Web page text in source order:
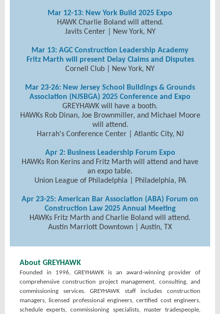
Mar 12-13: New York Build 2025 Expo
HAWK Charlie Boland will attend.
Javits Center | New York, NY
Mar 13: AGC Construction Leadership Academy
Fritz Marth will present Delay Claims and Disputes
Cornell Club | New York, NY
Mar 23-26: New Jersey School Buildings & Grounds
Association (NJSBGA) 2025 Conference and Expo
GREYHAWK will have a booth.
HAWKs Rob Dinan, Joe Brownmiller, and Michael Moore
will attend.
Harrah's Conference Center | Atlantic City, NJ
Apr 2: Business Leadership Forum Expo
HAWKs Ron Kerins and Fritz Marth will attend and have
an expo table.
Union League of Philadelphia | Philadelphia, PA
Apr 23-25: American Bar Association (ABA) Forum on
Construction Law 2025 Annual Meeting
HAWKs Fritz Marth and Charlie Boland will attend.
Austin Marriott Downtown | Austin, TX
About GREYHAWK
Founded in 1996, GREYHAWK is an award-winning provider of
comprehensive construction project management, consulting, and
commissioning services. GREYHAWK staff includes construction
managers, licensed professional engineers, certified cost engineers,
schedule experts, commissioning specialists, master tradespeople,